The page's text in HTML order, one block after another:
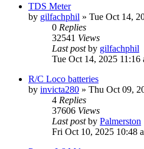
TDS Meter
by gilfachphil » Tue Oct 14,
0 Replies
32541 Views
Last postby gilfachphil
Tue Oct 14, 2025 11:16
R/C Loco batteries
by invicta280 » Thu Oct 09,
4 Replies
37606 Views
Last postby Palmerston
Fri Oct 10, 2025 10:48